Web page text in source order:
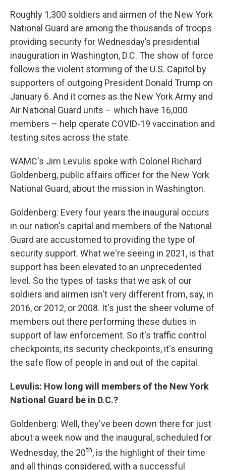
Roughly 1,300 soldiers and airmen of the New York
National Guard are among the thousands of troops
providing security for Wednesday’s presidential
inauguration in Washington, D.C. The show of force
follows the violent storming of the U.S. Capitol by
supporters of outgoing President Donald Trump on
January 6. And it comes as the New York Army and
Air National Guard units – which have 16,000
members – help operate COVID-19 vaccination and
testing sites across the state.
WAMC's Jim Levulis spoke with Colonel Richard
Goldenberg, public affairs officer for the New York
National Guard, about the mission in Washington.
Goldenberg: Every four years the inaugural occurs
in our nation's capital and members of the National
Guard are accustomed to providing the type of
security support. What we're seeing in 2021, is that
support has been elevated to an unprecedented
level. So the types of tasks that we ask of our
soldiers and airmen isn't very different from, say, in
2016, or 2012, or 2008. It's just the sheer volume of
members out there performing these duties in
support of law enforcement. So it's traffic control
checkpoints, its security checkpoints, it's ensuring
the safe flow of people in and out of the capital.
Levulis: How long will members of the New York
National Guard be in D.C.?
Goldenberg: Well, they've been down there for just
about a week now and the inaugural, scheduled for
Wednesday, the 20th, is the highlight of their time
and all things considered, with a successful